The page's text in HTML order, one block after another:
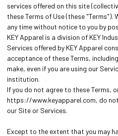
services offered on this site
these Terms of Use (these "Terms").
any time without notice to you by
KEY Apparel is a division of KEY
Services offered by KEY Apparel
acceptance of these Terms,
make, even if you are using our
institution.
If you do not agree to these Terms,
https://www.keyapparel.com, do
our Site or Services.
Except to the extent that you may